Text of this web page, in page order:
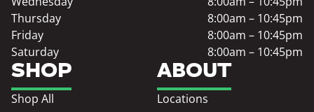
SHOP
Shop All
ABOUT
Locations
Thursday
8:00am – 10:45pm
Friday
8:00am – 10:45pm
Saturday
8:00am – 10:45pm